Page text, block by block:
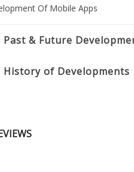
Of Mobile Apps
Past & Future
History of Developments